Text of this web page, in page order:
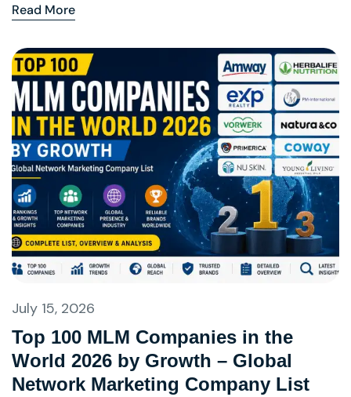
Read More
July 15, 2026
Top 100 MLM Companies in the
World 2026 by Growth – Global
Network Marketing Company List